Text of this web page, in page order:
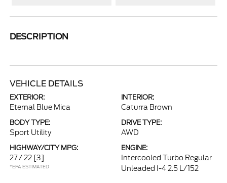
DESCRIPTION
VEHICLE DETAILS
EXTERIOR:
Eternal Blue Mica
INTERIOR:
Caturra Brown
BODY TYPE:
Sport Utility
DRIVE TYPE:
AWD
HIGHWAY/CITY MPG:
27 / 22 [3]
*EPA ESTIMATED
ENGINE:
Intercooled Turbo Regular
Unleaded I-4 2.5 L/152